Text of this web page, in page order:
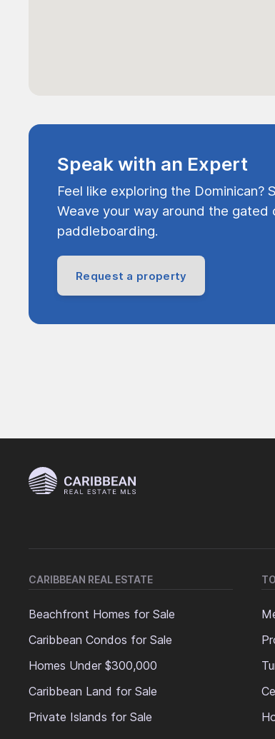
Speak with an Expert
Feel like exploring the Dominican?
Weave your way around the
paddleboarding.
Request a property
CARIBBEAN REAL ESTATE
Beachfront Homes for Sale
Caribbean Condos for Sale
Homes Under $300,000
Caribbean Land for Sale
Private Islands for Sale